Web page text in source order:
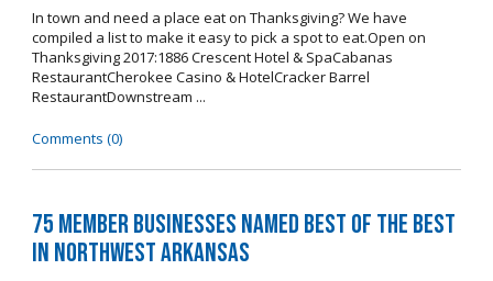
In town and need a place eat on Thanksgiving? We have
compiled a list to make it easy to pick a spot to eat.Open on
Thanksgiving 2017:1886 Crescent Hotel & SpaCabanas
RestaurantCherokee Casino & HotelCracker Barrel
RestaurantDownstream ...
Comments (0)
75 Member Businesses Named Best of the Best
in Northwest Arkansas